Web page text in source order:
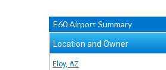
E60 Airport Summary
Location and Owner
Eloy, AZ